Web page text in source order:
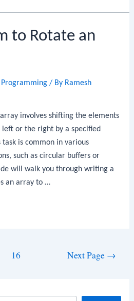
to Rotate an
Programming / By Ramesh
involves shifting the elements
or the right by a specified
is common in various
such as circular buffers or
will walk you through writing a
an array to …
16 Next Page →